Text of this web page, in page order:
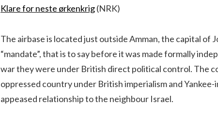
Klare for neste ørkenkrig(NRK)
The airbase is located just outside Amman, the capital of
“mandate”, that is to say before it was made formally
war they were under British direct political control. The
oppressed country under British imperialism and Yankee-
appeased relationship to the neighbour Israel.